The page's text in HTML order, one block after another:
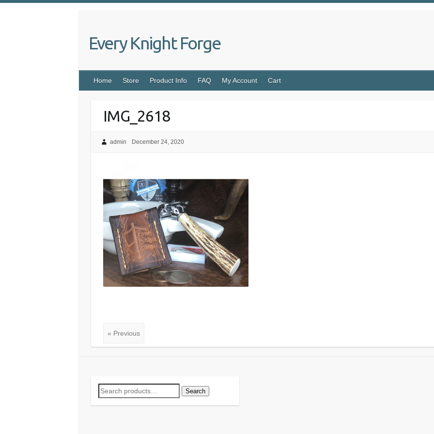
Every Knight Forge
Home Store Product Info FAQ My Account Cart
IMG_2618
admin December 24, 2020
« Previous
Search
for:
Search